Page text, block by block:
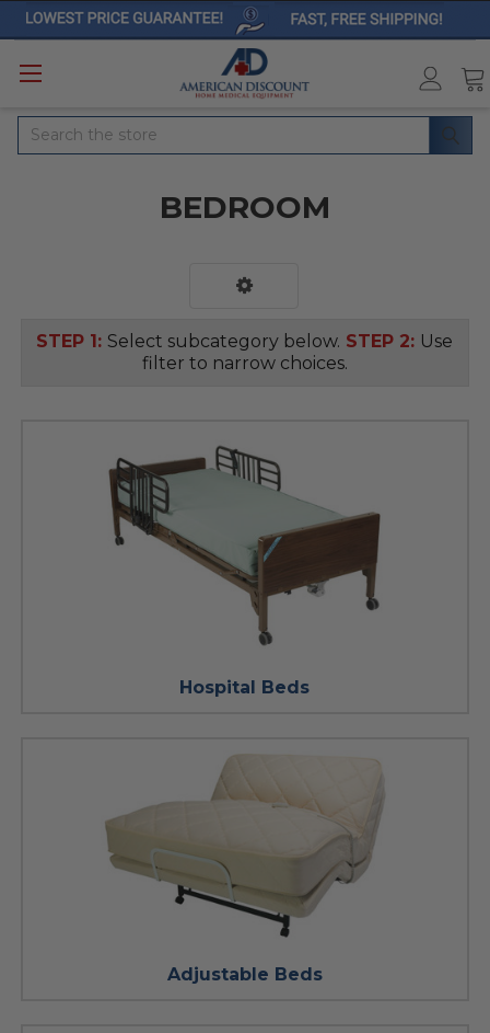
Search
BEDROOM
STEP 1: Select subcategory below. STEP 2: Use
filter to narrow choices.
Hospital Beds
Adjustable Beds